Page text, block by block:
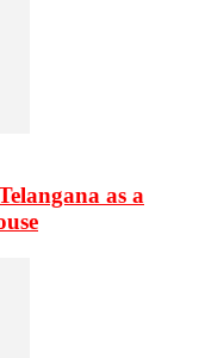
as a